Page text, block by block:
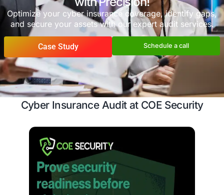
Audit
Strengthen Your Cyber Risk
with Precision!
Optimize your cyber insurance coverage,
and secure your assets with our expert
Case Study Schedule a
Cyber Insurance Audit at COE